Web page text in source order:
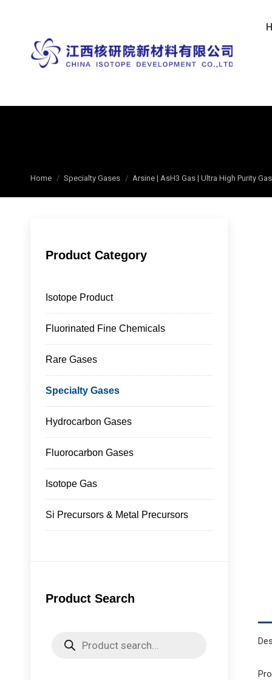
Home Specialty Gases Arsine | AsH3 Gas | Ultra High Purity
Product Category
Isotope Product
Fluorinated Fine Chemicals
Rare Gases
Specialty Gases
Hydrocarbon Gases
Fluorocarbon Gases
Isotope Gas
Si Precursors & Metal Precursors
Product Search
search